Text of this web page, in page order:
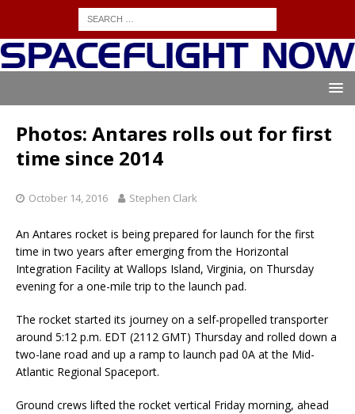
Photos: Antares rolls out for first
time since 2014
October 14, 2016 Stephen Clark
An Antares rocket is being prepared for launch for the first
time in two years after emerging from the Horizontal
Integration Facility at Wallops Island, Virginia, on Thursday
evening for a one-mile trip to the launch pad.
The rocket started its journey on a self-propelled transporter
around 5:12 p.m. EDT (2112 GMT) Thursday and rolled down a
two-lane road and up a ramp to launch pad 0A at the Mid-
Atlantic Regional Spaceport.
Ground crews lifted the rocket vertical Friday morning, ahead